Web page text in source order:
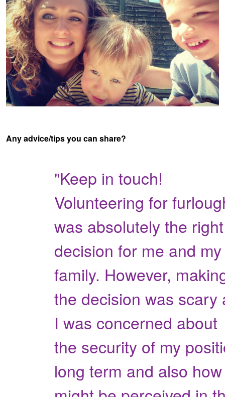
Any advice/tips you can share?
"Keep in touch!
Volunteering for
was absolutely the right
decision for me and my
family. However,
the decision was scary
I was concerned about
the security of my
long term and also